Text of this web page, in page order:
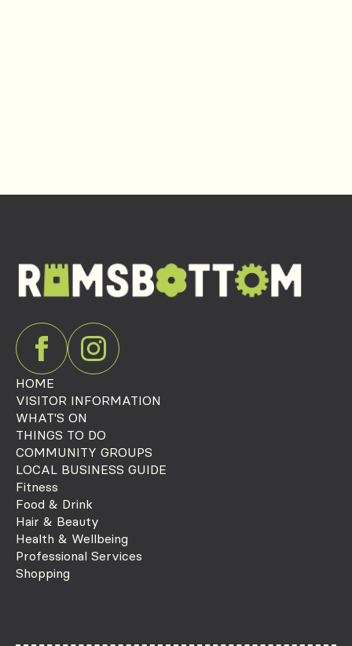
HOME
VISITOR INFORMATION
WHAT'S ON
THINGS TO DO
COMMUNITY GROUPS
LOCAL BUSINESS GUIDE
Fitness
Food & Drink
Hair & Beauty
Health & Wellbeing
Professional Services
Shopping